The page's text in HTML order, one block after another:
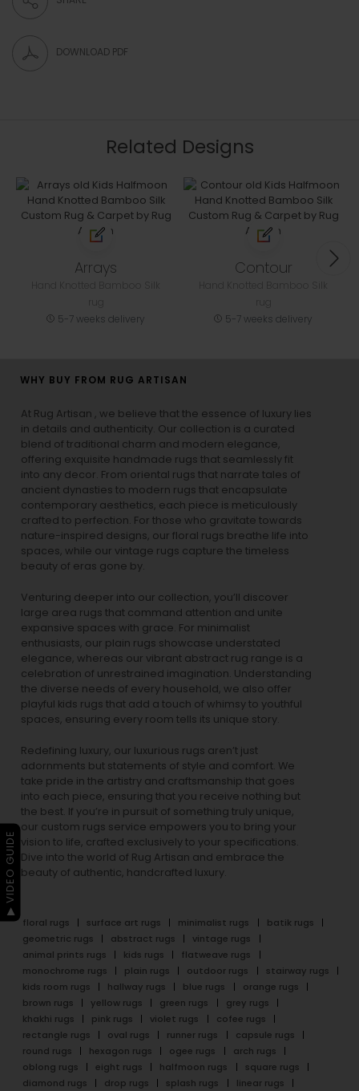
DOWNLOAD PDF
Related Designs
Arrays
5-7 weeks delivery
Contour
5-7 weeks delivery
WHY BUY FROM RUG ARTISAN
At Rug Artisan , we believe that the essence of luxury lies
in details and authenticity. Our collection is a curated
blend of traditional charm and modern elegance,
offering exquisite handmade rugs that seamlessly fit
into any decor. From oriental rugs that narrate tales of
ancient dynasties to modern rugs that encapsulate
contemporary aesthetics, each piece is meticulously
crafted to perfection. For those who gravitate towards
nature-inspired designs, our floral rugs breathe life into
spaces, while our vintage rugs capture the timeless
beauty of eras gone by.
Venturing deeper into our collection, you’ll discover
large area rugs that command attention and unite
expansive spaces with grace. For minimalist
enthusiasts, our plain rugs showcase understated
elegance, whereas our vibrant abstract rug range is a
celebration of unrestrained imagination. Understanding
the diverse needs of every household, we also offer
playful kids rugs that add a touch of whimsy to youthful
spaces, ensuring every room tells its unique story.
Redefining luxury, our luxurious rugs aren’t just
adornments but statements of style and comfort. We
take pride in the artistry and craftsmanship that goes
into each piece, ensuring that you receive nothing but
the best. If you’re in pursuit of something truly unique,
our custom rugs service empowers you to bring your
vision to life, crafted exclusively to your specifications.
Dive into the world of Rug Artisan and embrace the
beauty of authentic, handcrafted luxury.
floral rugs surface art rugs minimalist rugs
batik rugs
geometric rugs
abstract rugs
vintage rugs
animal prints rugs
kids rugs
flatweave rugs
monochrome rugs
plain rugs outdoor rugs
stairway rugs
kids room rugs
hallway rugs blue rugs
orange rugs
brown rugs
yellow rugs green rugs
grey rugs
khakhi rugs
pink rugs violet rugs
cofee rugs
rectangle rugs
oval rugs runner rugs
capsule rugs
round rugs
hexagon rugs ogee rugs
arch rugs
oblong rugs
eight rugs halfmoon rugs
square rugs
diamond rugs
drop rugs splash rugs
linear rugs
▶ VIDEO GUIDE